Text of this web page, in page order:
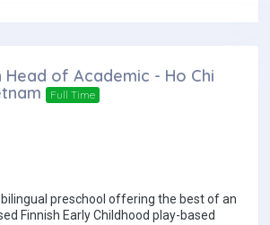
of Academic - Ho Chi
Full Time
bilingual preschool offering the best of an
Finnish Early Childhood play-based